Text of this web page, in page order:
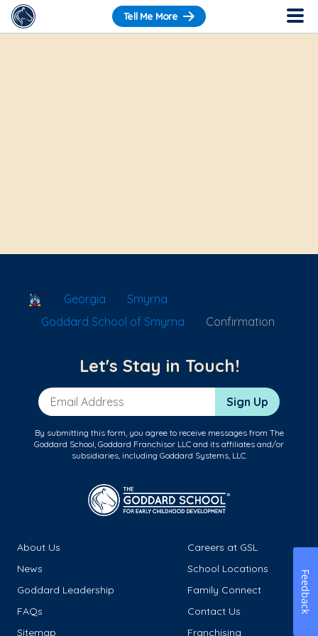
Tell Me More
School Locator
Georgia
Smyrna
Goddard School of Smyrna
Confirmation
Let's Stay in Touch!
Email Address Sign Up
By submitting this form, you agree to receive messages from The
Goddard School, Goddard Franchisor LLC and its affiliates and/or
subsidiaries, including Goddard Systems, LLC.
About Us
Careers at GSL
News
School Locations
Goddard Leadership
Family Connect
FAQs
Contact Us
Sitemap
Franchising
Feedback